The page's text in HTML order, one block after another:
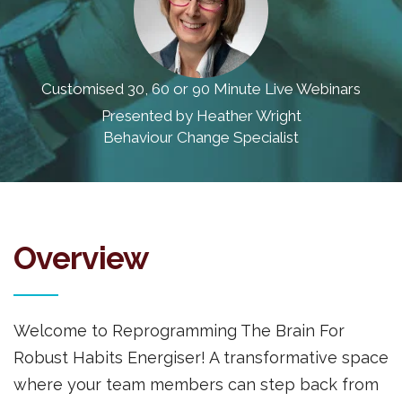
Customised 30, 60 or 90 Minute Live Webinars
Presented by Heather Wright
Behaviour Change Specialist
Overview
Welcome to Reprogramming The Brain For
Robust Habits Energiser! A transformative space
where your team members can step back from